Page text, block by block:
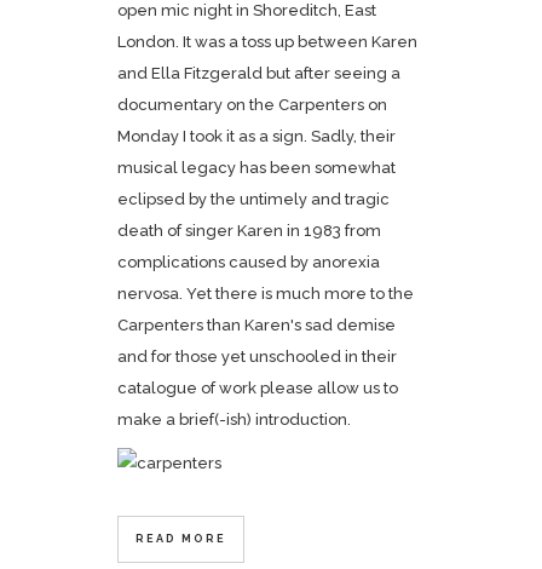
open mic night in Shoreditch, East
London. It was a toss up between Karen
and Ella Fitzgerald but after seeing a
documentary on the Carpenters on
Monday I took it as a sign. Sadly, their
musical legacy has been somewhat
eclipsed by the untimely and tragic
death of singer Karen in 1983 from
complications caused by anorexia
nervosa. Yet there is much more to the
Carpenters than Karen's sad demise
and for those yet unschooled in their
catalogue of work please allow us to
make a brief(-ish) introduction.
READ MORE